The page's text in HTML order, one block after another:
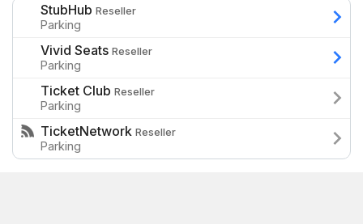
StubHub Reseller
Parking
Vivid Seats Reseller
Parking
Ticket Club Reseller
Parking
TicketNetwork Reseller
Parking